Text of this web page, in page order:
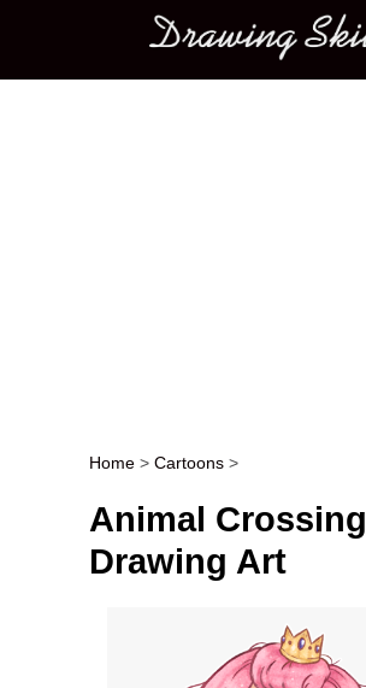
Main menu
Post navigation
Home > Cartoons >
Animal Crossing
Drawing Art